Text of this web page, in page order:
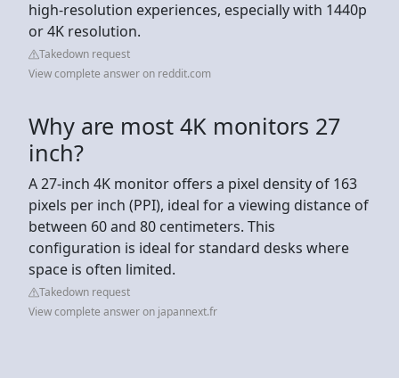
high-resolution experiences, especially with 1440p
or 4K resolution.
Takedown request
View complete answer on reddit.com
Why are most 4K monitors 27
inch?
A 27-inch 4K monitor offers a pixel density of 163
pixels per inch (PPI), ideal for a viewing distance of
between 60 and 80 centimeters. This
configuration is ideal for standard desks where
space is often limited.
Takedown request
View complete answer on japannext.fr